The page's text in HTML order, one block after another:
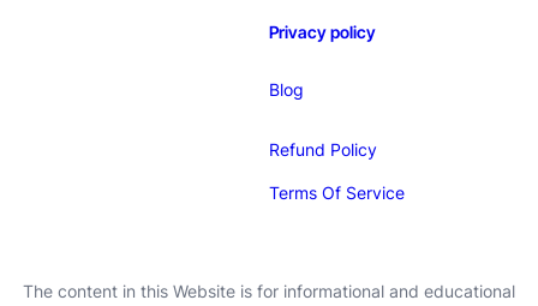
Privacy policy
Blog
Refund Policy
Terms Of Service
The content in this Website is for informational and educational